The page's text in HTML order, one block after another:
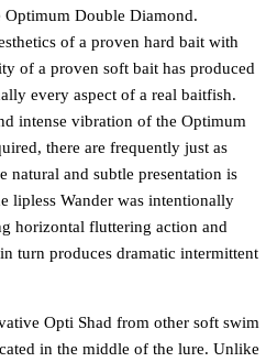
Optimum Double Diamond.
of a proven hard bait with
of a proven soft bait has produced
every aspect of a real baitfish.
intense vibration of the Optimum
there are frequently just as
natural and subtle presentation is
lipless Wander was intentionally
horizontal fluttering action and
turn produces dramatic intermittent
Opti Shad from other soft swim
in the middle of the lure. Unlike